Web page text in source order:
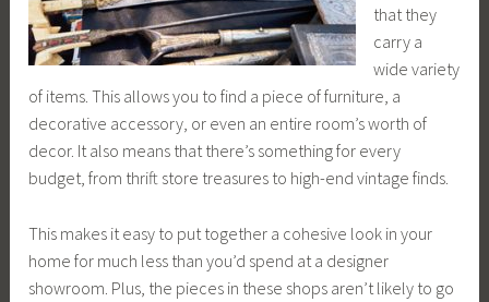
that they
carry a
wide variety
of items. This allows you to find a piece of furniture, a
decorative accessory, or even an entire room’s worth of
decor. It also means that there’s something for every
budget, from thrift store treasures to high-end vintage finds.
This makes it easy to put together a cohesive look in your
home for much less than you’d spend at a designer
showroom. Plus, the pieces in these shops aren’t likely to go